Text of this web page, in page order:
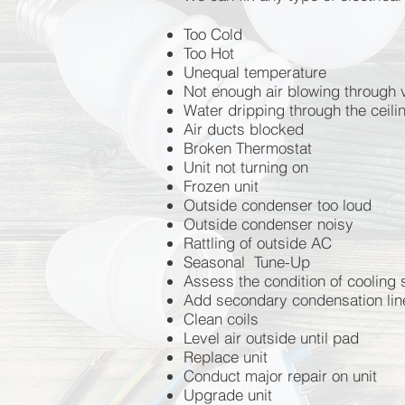
Breakers tripping
GFCI outlets requiring you to
Flickering lights
Burned plugs
Burned smell coming from the
Switches not working
Wobbly ceiling fan
Loud ceiling fan
Sizzling sounds coming from
Sizzling sounds coming from
Ballast replacements
Recessed can lights flicker
Recessed can lights don't
Landscape lighting issues
GFCI plugs not working
Floodlights not responding to
Smart Switches no linger
Any and all home residential
Too Cold
Too Hot
Unequal temperature
Not enough air blowing through
Water dripping through the
Air ducts blocked
Broken Thermostat
Unit not turning on
Frozen unit
Outside condenser too loud
Outside condenser noisy
Rattling of outside AC
Seasonal Tune-Up
Assess the condition of cooling
Add secondary condensation
Clean coils
Level air outside until pad
Replace unit
Conduct major repair on unit
Upgrade unit